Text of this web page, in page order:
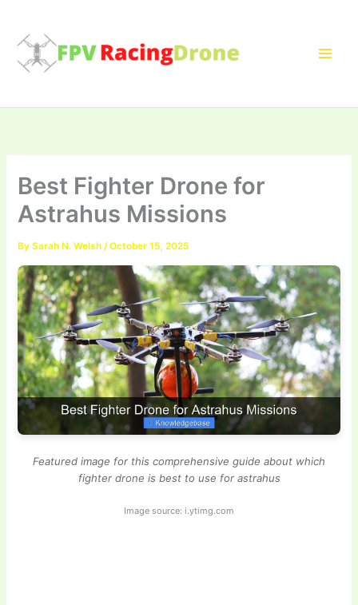
content
Best Fighter Drone for
Astrahus Missions
BySarah N. Welsh/October 15, 2025
Featured image for this comprehensive guide about which
fighter drone is best to use for astrahus
Image source: i.ytimg.com